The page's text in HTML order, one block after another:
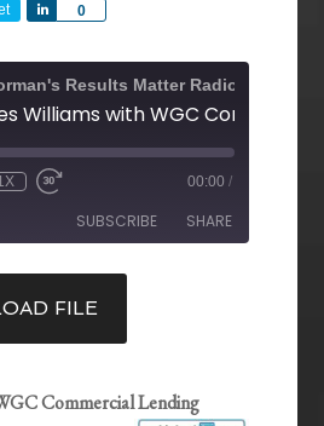
0
Share
Results Matter Radio
00:00 /
SUBSCRIBE SHARE
FILE
Commercial Lending